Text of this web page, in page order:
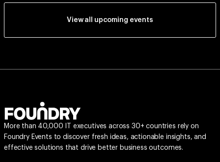
View all upcoming events
More than 40,000 IT executives across 30+ countries rely on
Foundry Events to discover fresh ideas, actionable insights, and
effective solutions that drive better business outcomes.